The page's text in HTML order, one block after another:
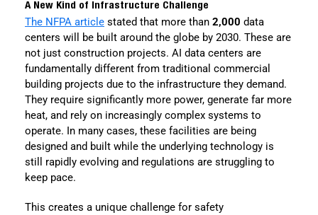
A New Kind of Infrastructure Challenge
The NFPA article stated that more than 2,000 data
centers will be built around the globe by 2030. These are
not just construction projects. AI data centers are
fundamentally different from traditional commercial
building projects due to the infrastructure they demand.
They require significantly more power, generate far more
heat, and rely on increasingly complex systems to
operate. In many cases, these facilities are being
designed and built while the underlying technology is
still rapidly evolving and regulations are struggling to
keep pace.
This creates a unique challenge for safety